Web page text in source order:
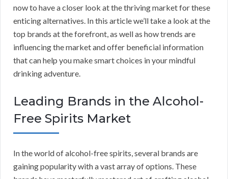
now to have a closer look at the thriving market for these
enticing alternatives. In this article we’ll take a look at the
top brands at the forefront, as well as how trends are
influencing the market and offer beneficial information
that can help you make smart choices in your mindful
drinking adventure.
Leading Brands in the Alcohol-
Free Spirits Market
In the world of alcohol-free spirits, several brands are
gaining popularity with a vast array of options. These